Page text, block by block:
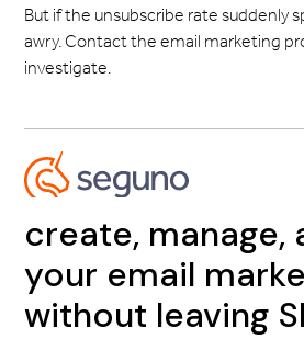
But if the unsubscribe rate suddenly
awry. Contact the email marketing
investigate.
create, manage,
your email
without leaving